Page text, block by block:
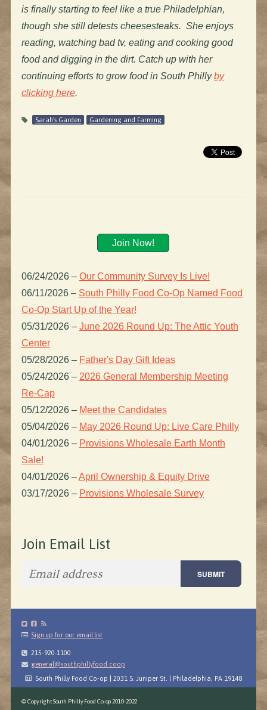
is finally starting to feel like a true Philadelphian,
though she still detests cheesesteaks. She enjoys
reading, watching bad tv, eating and cooking good
food and digging in the dirt. Catch up with her
continuing efforts to grow food in South Phillyby
clicking here.
Sarah's Garden Gardening and Farming
Join Now!
06/24/2026 – Our Community Survey Is Live!
06/11/2026 – South Philly Food Co-Op Named Food
Co-Op Start Up of the Year!
05/31/2026 – June 2026 Round Up: The Attic Youth
Center
05/28/2026 – Father's Day Gift Ideas
05/24/2026 – 2026 General Membership Meeting
Re-Cap
05/12/2026 – Meet the Candidates
05/04/2026 – May 2026 Round Up: Live Care Philly
04/01/2026 – Provisions Wholesale Earth Month
Sale!
04/01/2026 –April Ownership & Equity Drive
03/17/2026 – Provisions Wholesale Survey
Join Email List
Sign up for our email list
215-920-1100
general@southphillyfood.coop
South Philly Food Co-op | 2031 S. Juniper St. | Philadelphia, PA 19148
© Copyright South Philly Food Co-op 2010-2022